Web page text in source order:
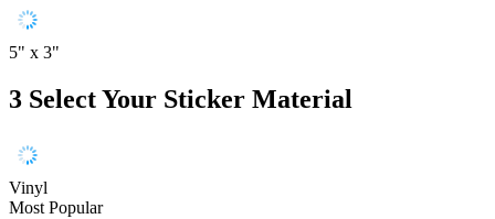
5" x 3"
3 Select Your Sticker Material
Vinyl
Most Popular